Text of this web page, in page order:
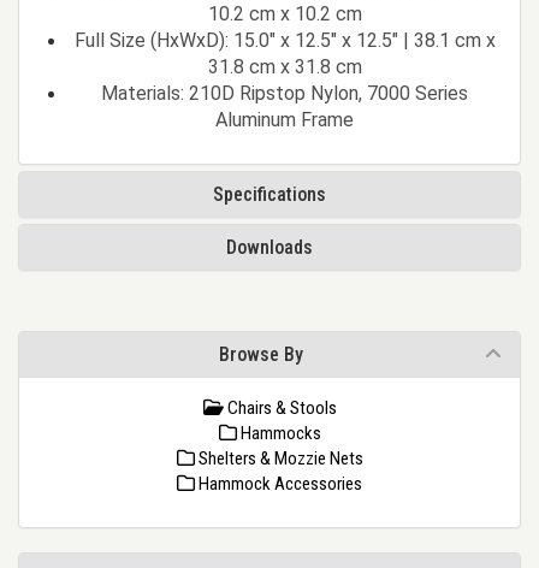
10.2 cm x 10.2 cm
Full Size (HxWxD): 15.0" x 12.5" x 12.5" | 38.1 cm x
31.8 cm x 31.8 cm
Materials: 210D Ripstop Nylon, 7000 Series
Aluminum Frame
Specifications
Downloads
Browse By
Chairs & Stools
Hammocks
Shelters & Mozzie Nets
Hammock Accessories